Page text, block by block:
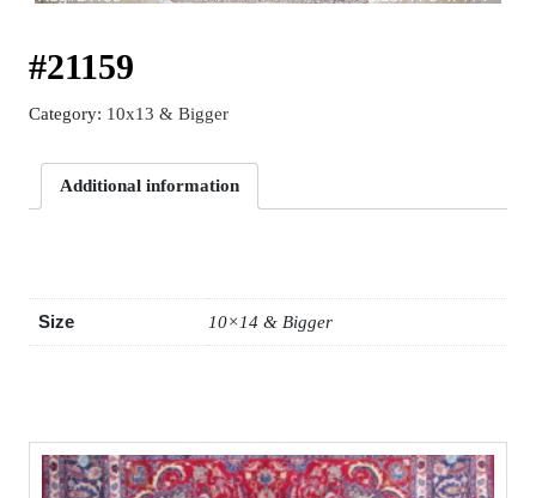
#21159
Category: 10x13 & Bigger
Additional information
Size 10×14 & Bigger